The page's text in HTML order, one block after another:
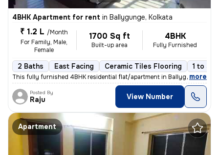
4BHK Apartment for rent in Ballygunge, Kolkata
₹ 1.2 L /Month
For Family, Male,
Female
1700 Sq ft
Built-up area
4BHK
Fully Furnished
2 Baths East Facing Ceramic Tiles Flooring 1 to 3
This fully furnished 4BHK residential flat/apartment in Ballygunge, Ko
, more
Posted By
Raju View Number
Apartment